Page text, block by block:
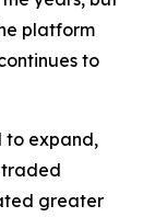
platform
to
to expand,
traded
greater